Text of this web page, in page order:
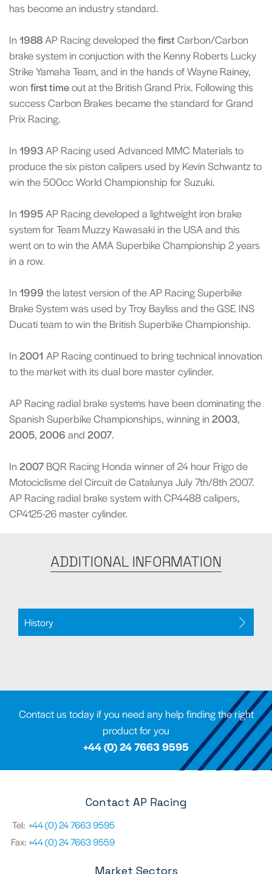
has become an industry standard.
In 1988AP Racing developed thefirst Carbon/Carbon
brake system in conjuction with the Kenny Roberts Lucky
Strike Yamaha Team, and in the hands of Wayne Rainey,
won first timeout at the British Grand Prix. Following this
success Carbon Brakes became the standard for Grand
Prix Racing.
In 1993AP Racing used Advanced MMC Materials to
produce the six piston calipers used by Kevin Schwantz to
win the 500cc World Championship for Suzuki.
In 1995AP Racing developed a lightweight iron brake
system for Team Muzzy Kawasaki in the USA and this
went on to win the AMA Superbike Championship 2 years
in a row.
In 1999 the latest version of the AP Racing Superbike
Brake System was used by Troy Bayliss and the GSE INS
Ducati team to win the British Superbike Championship.
In 2001 AP Racing continued to bring technical innovation
to the market with its dual bore master cylinder.
AP Racing radial brake systems have been dominating the
Spanish Superbike Championships, winning in 2003,
2005, 2006 and 2007.
In 2007 BQR Racing Honda winner of 24 hour Frigo de
Motociclisme del Circuit de Catalunya July 7th/8th 2007.
AP Racing radial brake system with CP4488 calipers,
CP4125-26 master cylinder.
ADDITIONAL INFORMATION
History
Contact us today if you need any help finding the right
product for you
+44 (0) 24 7663 9595
Contact AP Racing
Tel: +44 (0) 24 7663 9595
Fax:+44 (0) 24 7663 9559
Market Sectors